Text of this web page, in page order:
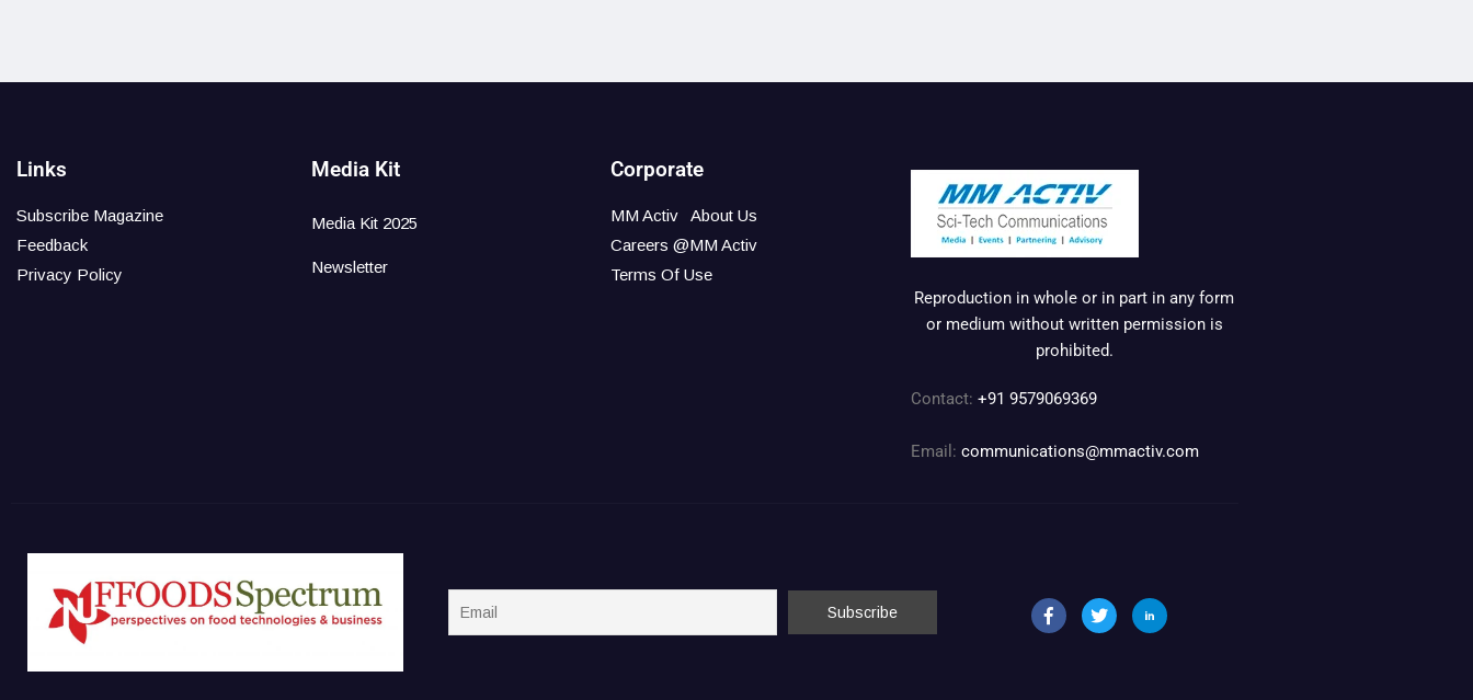
Links
Subscribe Magazine
Feedback
Privacy Policy
Media Kit
Media Kit 2025
Newsletter
Corporate
MM Activ
About Us
Careers @MM Activ
Terms Of Use
Reproduction in whole or in part in any form
or medium without written permission is
prohibited.
Contact: +91 9579069369
Email: communications@mmactiv.com